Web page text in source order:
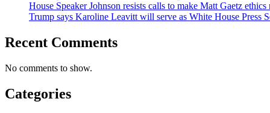
House Speaker Johnson resists calls to make Matt Gaetz
Trump says Karoline Leavitt will serve as White House Press
Recent Comments
No comments to show.
Categories